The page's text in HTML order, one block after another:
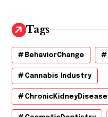
Tags
BehaviorChange
Cannabis Industry
ChronicKidneyDisease